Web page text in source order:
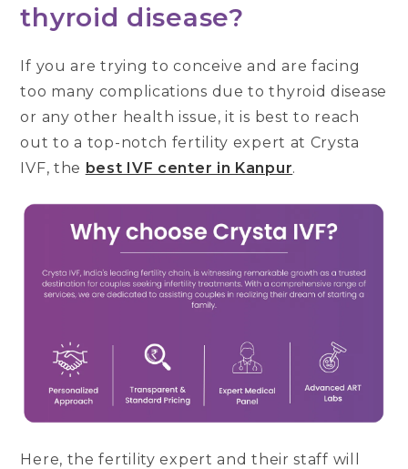
thyroid disease?
If you are trying to conceive and are facing
too many complications due to thyroid disease
or any other health issue, it is best to reach
out to a top-notch fertility expert at Crysta
IVF, the best IVF center in Kanpur.
Here, the fertility expert and their staff will